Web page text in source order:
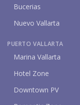
Bucerias
Nuevo Vallarta
PUERTO VALLARTA
Marina Vallarta
Hotel Zone
Downtown PV